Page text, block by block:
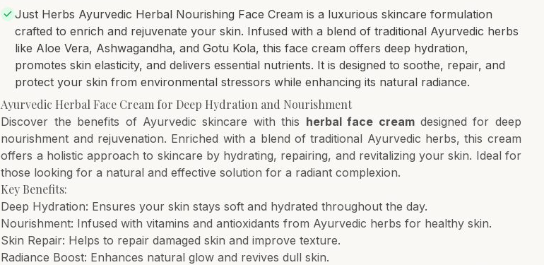
Just Herbs Ayurvedic Herbal Nourishing Face Cream is a luxurious skincare formulation
crafted to enrich and rejuvenate your skin. Infused with a blend of traditional Ayurvedic herbs
like Aloe Vera, Ashwagandha, and Gotu Kola, this face cream offers deep hydration,
promotes skin elasticity, and delivers essential nutrients. It is designed to soothe, repair, and
protect your skin from environmental stressors while enhancing its natural radiance.
Ayurvedic Herbal Face Cream for Deep Hydration and Nourishment
Discover the benefits of Ayurvedic skincare with this herbal face creamdesigned for deep
nourishment and rejuvenation. Enriched with a blend of traditional Ayurvedic herbs, this cream
offers a holistic approach to skincare by hydrating, repairing, and revitalizing your skin. Ideal for
those looking for a natural and effective solution for a radiant complexion.
Key Benefits:
Deep Hydration: Ensures your skin stays soft and hydrated throughout the day.
Nourishment: Infused with vitamins and antioxidants from Ayurvedic herbs for healthy skin.
Skin Repair: Helps to repair damaged skin and improve texture.
Radiance Boost: Enhances natural glow and revives dull skin.